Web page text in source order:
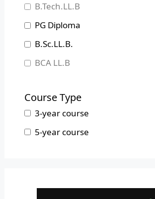
Madhya Pradesh
Maharashtra
Manipur
Meghalaya
Nagaland
B.Tech.LL.B
PG Diploma
B.Sc.LL.B.
BCA LL.B
Course Type
3-year course
5-year course